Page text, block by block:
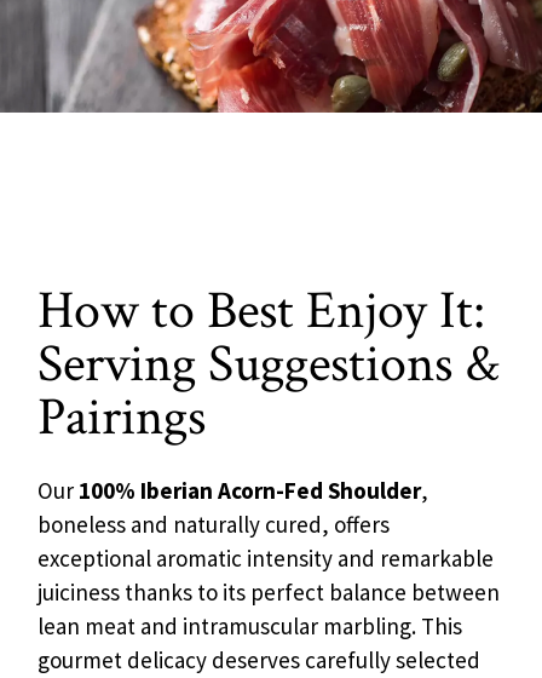
How to Best Enjoy It:
Serving Suggestions &
Pairings
Our 100% Iberian Acorn-Fed Shoulder,
boneless and naturally cured, offers
exceptional aromatic intensity and remarkable
juiciness thanks to its perfect balance between
lean meat and intramuscular marbling. This
gourmet delicacy deserves carefully selected